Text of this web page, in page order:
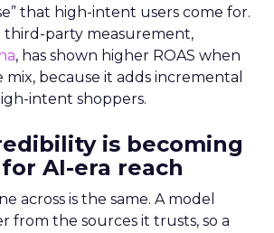
that high-intent users come for.
party measurement,
, has shown higher ROAS when
mix, because it adds incremental
intent shoppers.
is becoming
AI-era reach
across is the same. A model
from the sources it trusts, so a